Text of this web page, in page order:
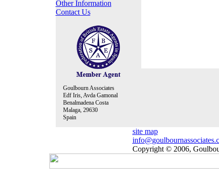
Other Information
Contact Us
Goulbourn Associates
Edf Iris, Avda Gamonal
Benalmadena Costa
Malaga, 29630
Spain
site map
Copyright © 2006,